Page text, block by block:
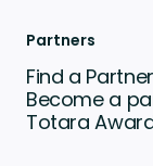
Partners
Find a Partner
Become a
Totara